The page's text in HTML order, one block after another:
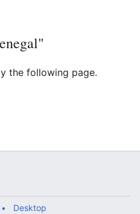
the following page.
Desktop